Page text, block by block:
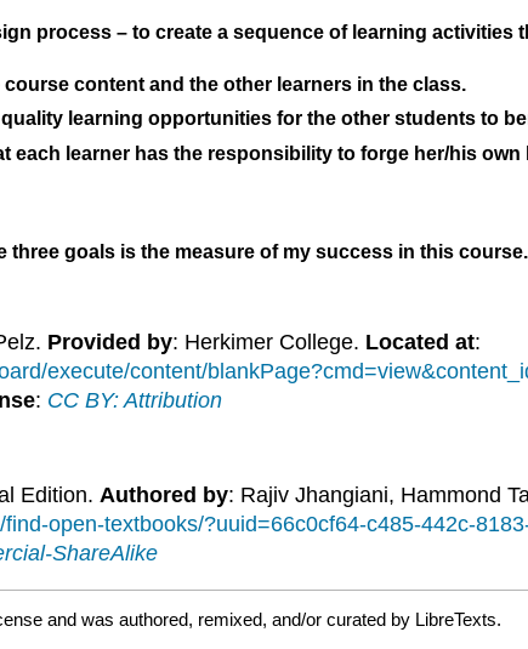
process – to create a sequence of learning activities
content and the other learners in the class.
learning opportunities for the other students to
each learner has the responsibility to forge her/his own
goals is the measure of my success in this course.
Provided by: Herkimer College. Located at:
execute/content/
: CC BY: Attribution
Edition. Authored by: Rajiv Jhangiani, Hammond
open-textbooks/?uuid=66c0cf64-c485-442c-
ShareAlike
and was authored, remixed, and/or curated by LibreTexts.